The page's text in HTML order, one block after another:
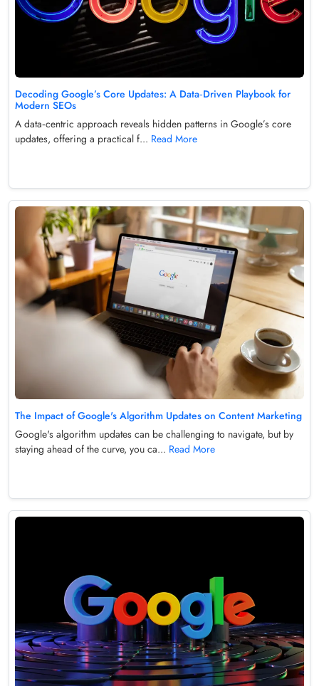
Decoding Google’s Core Updates: A Data‑Driven Playbook for
Modern SEOs
A data‑centric approach reveals hidden patterns in Google’s core
updates, offering a practical f... Read More
The Impact of Google's Algorithm Updates on Content Marketing
Google's algorithm updates can be challenging to navigate, but by
staying ahead of the curve, you ca... Read More